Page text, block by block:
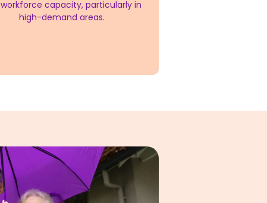
capacity, particularly in
high-demand areas.